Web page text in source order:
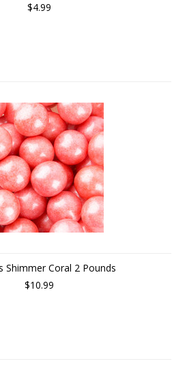
$4.99
Shimmer Coral 2 Pounds
$10.99